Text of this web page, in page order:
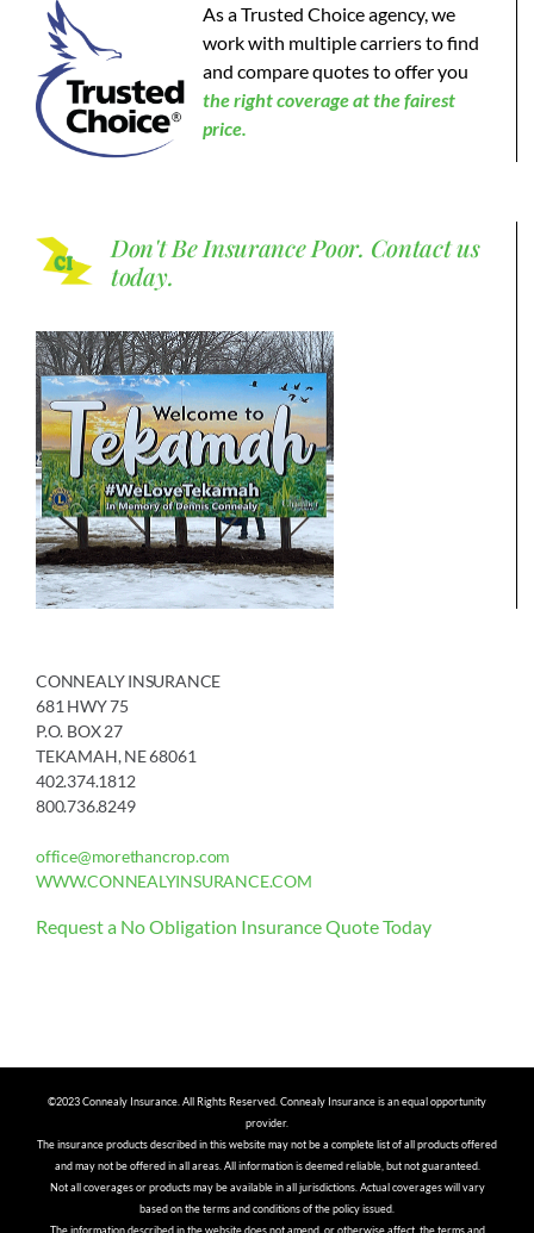
As a Trusted Choice agency, we
work with multiple carriers to find
and compare quotes to offer you
theright coverage at the fairest
price.
Don't Be Insurance Poor. Contact us
today.
CONNEALY INSURANCE
681 HWY 75
P.O. BOX 27
TEKAMAH, NE 68061
402.374.1812
800.736.8249
office@morethancrop.com
WWW.CONNEALYINSURANCE.COM
Request a No Obligation Insurance Quote Today
©2023 Connealy Insurance. All Rights Reserved. Connealy Insurance is an equal opportunity
provider.
The insurance products described in this website may not be a complete list of all products offered
and may not be offered in all areas. All information is deemed reliable, but not guaranteed.
Not all coverages or products may be available in all jurisdictions. Actual coverages will vary
based on the terms and conditions of the policy issued.